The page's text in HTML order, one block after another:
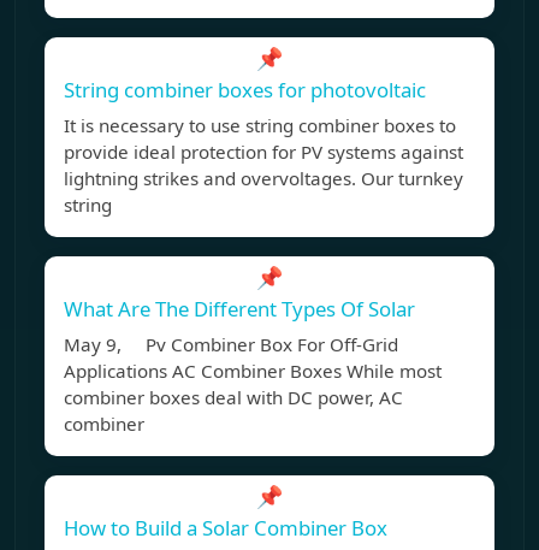
📌
String combiner boxes for photovoltaic
It is necessary to use string combiner boxes to
provide ideal protection for PV systems against
lightning strikes and overvoltages. Our turnkey
string
📌
What Are The Different Types Of Solar
May 9, Pv Combiner Box For Off-Grid
Applications AC Combiner Boxes While most
combiner boxes deal with DC power, AC
combiner
📌
How to Build a Solar Combiner Box